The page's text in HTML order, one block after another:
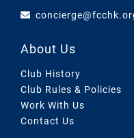
About Us
Club History
Club Rules & Policies
Work With Us
Contact Us